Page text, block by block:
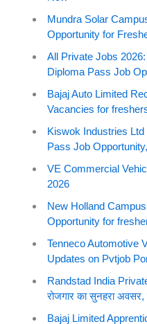
Mundra Solar
Opportunity for
All Private Jobs
Diploma Pass Job
Bajaj Auto Limited
Vacancies for
Kiswok Industries
Pass Job
VE Commercial
2026
New Holland
Opportunity for
Tenneco Automotive
Updates on Pvtjob
Randstad India
रोजगार का सुनहरा
Bajaj Limited